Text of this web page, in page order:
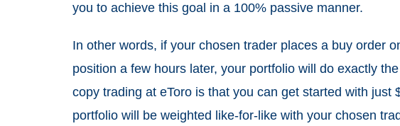
you to achieve this goal in a 100% passive manner.
In other words, if your chosen trader places a buy order
position a few hours later, your portfolio will do exactly
copy trading at eToro is that you can get started with just
portfolio will be weighted like-for-like with your chosen